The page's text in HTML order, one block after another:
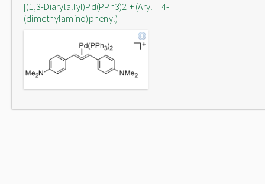
[(1,3-Diarylallyl)Pd(PPh3)2]+ (Aryl = 4-
(dimethylamino)phenyl)